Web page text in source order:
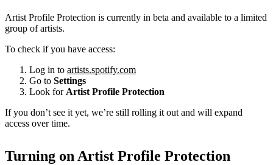
Artist Profile Protection is currently in beta and available to a limited
group of artists.
To check if you have access:
Log in to artists.spotify.com
Go to Settings
Look for Artist Profile Protection
If you don’t see it yet, we’re still rolling it out and will expand
access over time.
Turning on Artist Profile Protection